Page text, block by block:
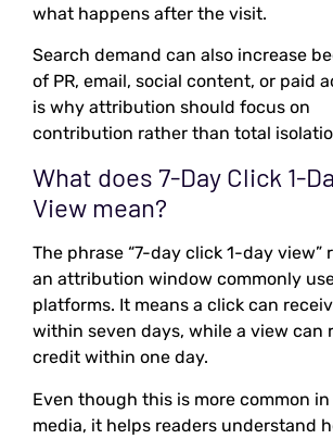
what happens after the visit.
Search demand can also increase
of PR, email, social content, or paid
is why attribution should focus on
contribution rather than total
What does 7-Day Click 1-
View mean?
The phrase “7-day click 1-day view”
an attribution window commonly
platforms. It means a click can
within seven days, while a view can
credit within one day.
Even though this is more common
media, it helps readers understand